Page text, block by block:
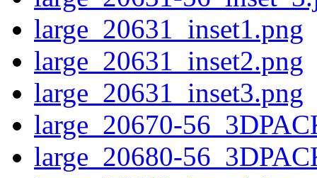
large_20631_inset1.png
large_20631_inset2.png
large_20631_inset3.png
large_20670-
large_20680-